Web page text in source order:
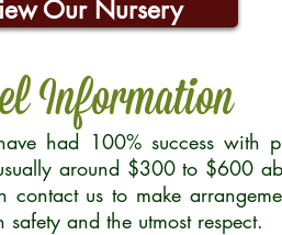
Our Nursery
Information
had 100% success with
around $300 to $600
us to make
and the utmost respect.